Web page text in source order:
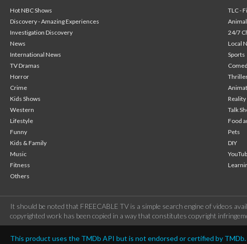
Hot NBC Shows
TLC -
Discovery - Amazing Experiences
Investigation Discovery
24/7
News
Local
International News
Sports
TV Dramas
Horror
Crime
Kids Shows
Reality
Western
Talk
Lifestyle
Food
Funny
Pets
Kids & Family
DIY
Music
Fitness
Others
It should be noted that FREECABLE TV is a simple search engine of videos
copyrighted work has been copied in a way that constitutes copyright
This product uses the TMDb API but is not endorsed or certified by TMDb.